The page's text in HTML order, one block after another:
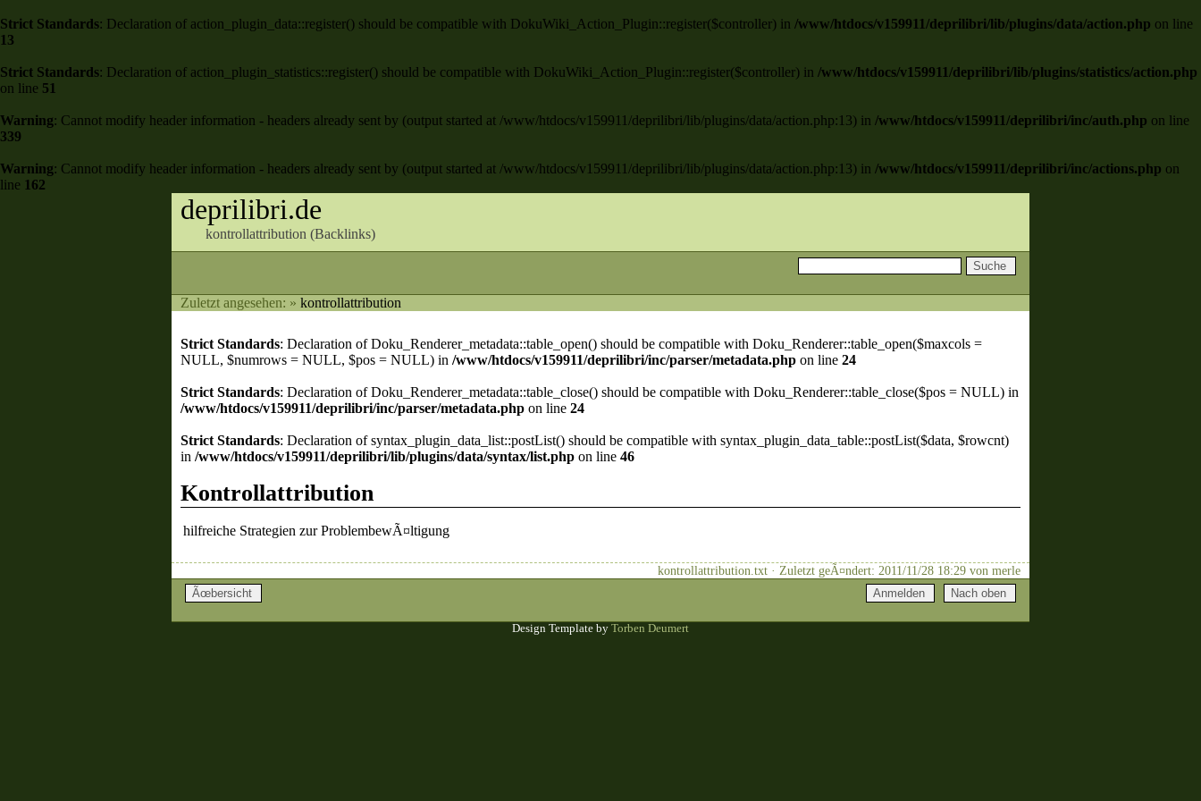
Strict Standards: Declaration of action_plugin_data::register() should be compatible with DokuWiki_Action_Plugin::register($controller) in /www/htdocs/v159911/deprilibri/lib/plugins/data/action.php on line
13
Strict Standards: Declaration of action_plugin_statistics::register() should be compatible with DokuWiki_Action_Plugin::register($controller) in /www/htdocs/v159911/deprilibri/lib/plugins/statistics/action.php
on line 51
Warning: Cannot modify header information - headers already sent by (output started at /www/htdocs/v159911/deprilibri/lib/plugins/data/action.php:13) in /www/htdocs/v159911/deprilibri/inc/auth.php on line
339
Warning: Cannot modify header information - headers already sent by (output started at /www/htdocs/v159911/deprilibri/lib/plugins/data/action.php:13) in /www/htdocs/v159911/deprilibri/inc/actions.php on
line 162
deprilibri.de
kontrollattribution (Backlinks)
Zuletzt angesehen: » kontrollattribution
Strict Standards: Declaration of Doku_Renderer_metadata::table_open() should be compatible with Doku_Renderer::table_open($maxcols =
NULL, $numrows = NULL, $pos = NULL) in /www/htdocs/v159911/deprilibri/inc/parser/metadata.php on line 24
Strict Standards: Declaration of Doku_Renderer_metadata::table_close() should be compatible with Doku_Renderer::table_close($pos = NULL) in
/www/htdocs/v159911/deprilibri/inc/parser/metadata.php on line 24
Strict Standards: Declaration of syntax_plugin_data_list::postList() should be compatible with syntax_plugin_data_table::postList($data, $rowcnt)
in /www/htdocs/v159911/deprilibri/lib/plugins/data/syntax/list.php on line 46
Kontrollattribution
hilfreiche Strategien zur ProblembewÃ¤ltigung
kontrollattribution.txt · Zuletzt geÃ¤ndert: 2011/11/28 18:29 von merle
Design Template by Torben Deumert